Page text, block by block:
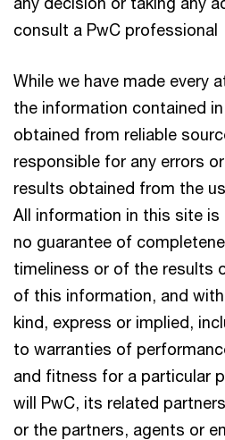
consult a PwC professional
While we have made every
the information contained
obtained from reliable
responsible for any errors
results obtained from the
All information in this site
no guarantee of
timeliness or of the results
of this information, and
kind, express or implied,
to warranties of
and fitness for a particular
will PwC, its related
or the partners, agents or